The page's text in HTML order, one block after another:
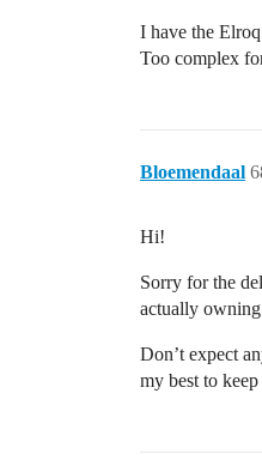
I have the
Too complex
Bloemendaal
Hi!
Sorry for the
actually
Don’t expect
my best to